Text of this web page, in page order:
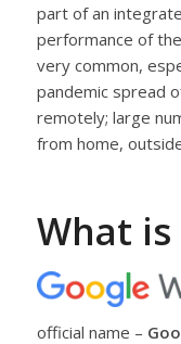
part of an
performance of
very common,
pandemic spread
remotely; large
from home,
What is
official name –